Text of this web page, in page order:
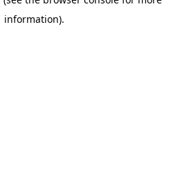
information).